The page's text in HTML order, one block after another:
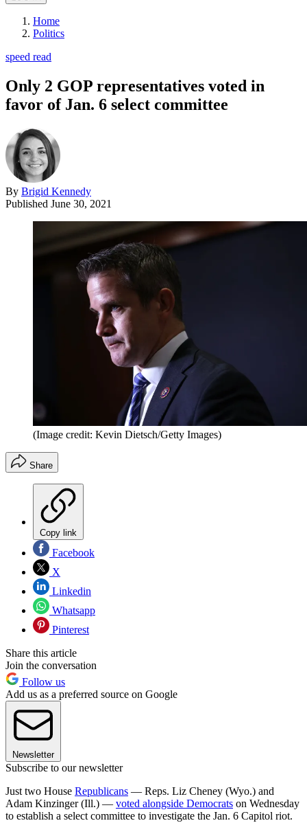
Home
Politics
speed read
Only 2 GOP representatives voted in
favor of Jan. 6 select committee
By Brigid Kennedy
Published June 30, 2021
(Image credit: Kevin Dietsch/Getty Images)
Share
Copy link
Facebook
X
Linkedin
Whatsapp
Pinterest
Share this article
Join the conversation
Follow us
Add us as a preferred source on Google
Newsletter
Subscribe to our newsletter
Just two House Republicans — Reps. Liz Cheney (Wyo.) and
Adam Kinzinger (Ill.) — voted alongside Democrats on Wednesday
to establish a select committee to investigate the Jan. 6 Capitol riot.